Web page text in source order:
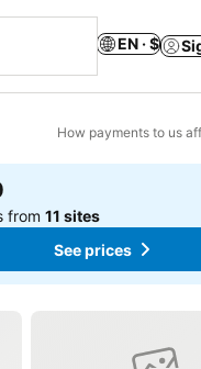
EN · $
How payments to us
from11 sites
See prices